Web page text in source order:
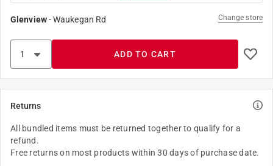
Glenview-Waukegan Rd Change store
ADD TO CART
Returns
All bundled items must be returned together to qualify for a
refund.
Free returns on most products within 30 days of purchase date.